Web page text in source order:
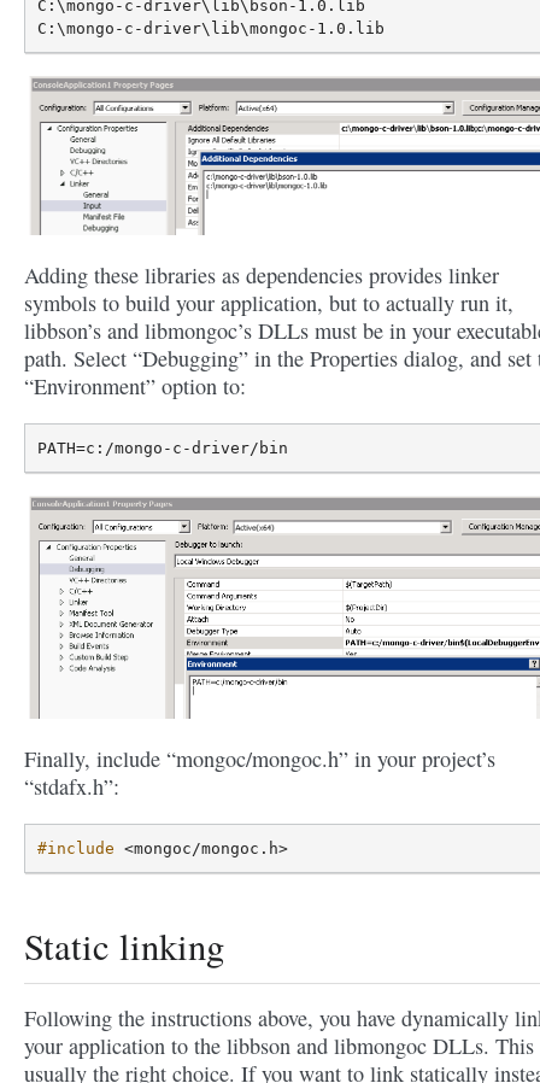
C:\mongo-c-driver\lib\bson-1.0.lib
Adding these libraries as dependencies provides linker
symbols to build your application, but to actually run it,
libbson’s and libmongoc’s DLLs must be in your
path. Select “Debugging” in the Properties dialog, and set
“Environment” option to:
Finally, include “mongoc/mongoc.h” in your project’s
“stdafx.h”:
#include <mongoc/mongoc.h>
Static linking
Following the instructions above, you have dynamically
your application to the libbson and libmongoc DLLs. This
usually the right choice. If you want to link statically